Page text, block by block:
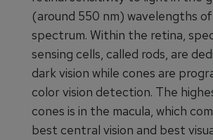
(around 550 nm) wavelengths
spectrum. Within the retina,
sensing cells, called rods, are
dark vision while cones are
color vision detection. The
cones is in the macula, which
best central vision and best